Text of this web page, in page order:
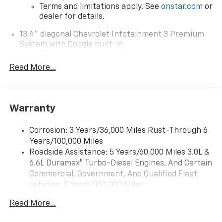
Terms and limitations apply. See onstar.com or
dealer for details.
13.4" diagonal Chevrolet Infotainment 3 Premium
System with Google built-in
Premium System with Google built-in,
select phones
compatible phones3
Wireless Android Auto
compatible phones4
Customize and manage entertainment and
vehicle feature settings through the 13.4"
Use, control and manage select smartphone
Read More...
Warranty
Corrosion: 3 Years/36,000 Miles Rust-Through 6
Years/100,000 Miles
Roadside Assistance: 5 Years/60,000 Miles 3.0L &
6.6L Duramax® Turbo-Diesel Engines, And Certain
Commercial, Government, And Qualified Fleet
Vehicles: 5 Years/100,000 Miles
Duramax® Turbo-Diesel Engines, And Certain
Read More...